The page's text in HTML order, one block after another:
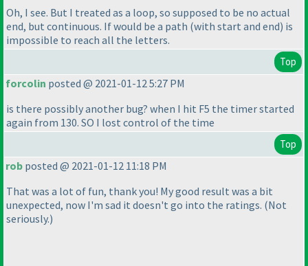
Oh, I see. But I treated as a loop, so supposed to be no actual
end, but continuous. If would be a path (with start and end) is
impossible to reach all the letters.
Top
forcolin posted @ 2021-01-12 5:27 PM
is there possibly another bug? when I hit F5 the timer started
again from 130. SO I lost control of the time
Top
rob posted @ 2021-01-12 11:18 PM
That was a lot of fun, thank you! My good result was a bit
unexpected, now I'm sad it doesn't go into the ratings. (Not
seriously.)